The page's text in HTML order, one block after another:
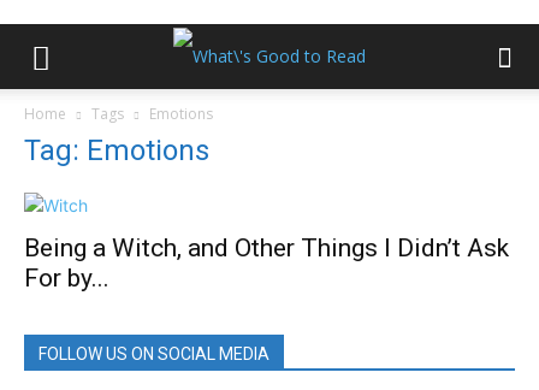
Home Tags Emotions
Tag: Emotions
Being a Witch, and Other Things I Didn’t Ask
For by...
FOLLOW US ON SOCIAL MEDIA